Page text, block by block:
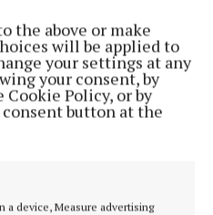
the above or make
will be applied to
your settings at any
your consent, by
Policy, or by
button at the
a device, Measure advertising
Back to top